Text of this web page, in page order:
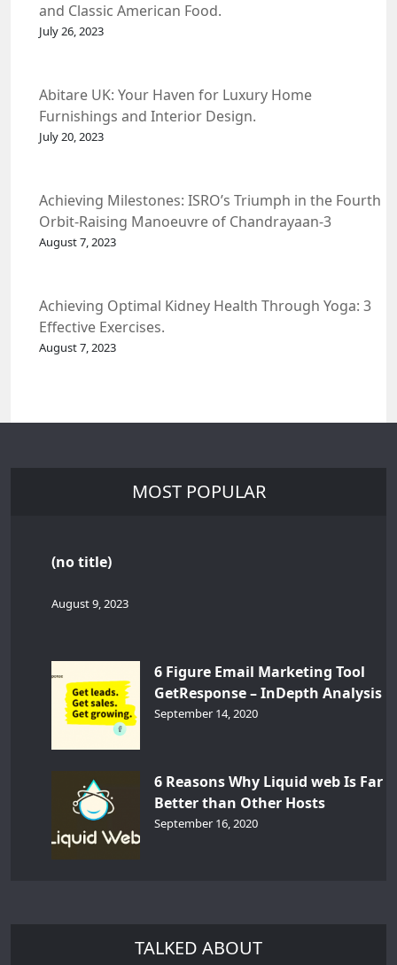
and Classic American Food.
July 26, 2023
Abitare UK: Your Haven for Luxury Home
Furnishings and Interior Design.
July 20, 2023
Achieving Milestones: ISRO’s Triumph in the Fourth
Orbit-Raising Manoeuvre of Chandrayaan-3
Spacecraft.
August 7, 2023
Achieving Optimal Kidney Health Through Yoga: 3
Effective Exercises.
August 7, 2023
MOST POPULAR
(no title)
August 9, 2023
6 Figure Email Marketing Tool
GetResponse – InDepth Analysis
September 14, 2020
6 Reasons Why Liquid web Is Far
Better than Other Hosts
September 16, 2020
TALKED ABOUT